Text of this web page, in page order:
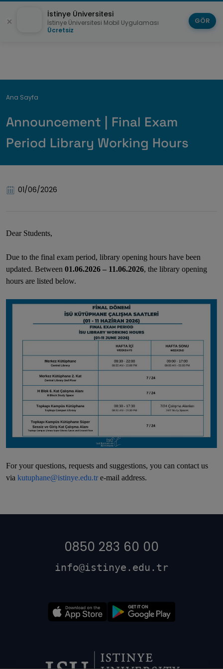
Breadcrumb
Ana Sayfa
Announcement | Final Exam
Period Library Working Hours
01/06/2026
Dear Students,
Due to the final exam period, library opening hours have been
updated. Between 01.06.2026 – 11.06.2026, the library opening
hours are listed below.
For your questions, requests and suggestions, you can contact us
via kutuphane@istinye.edu.tr e-mail address.
0850 283 60 00
info@istinye.edu.tr
İstinye Üniversitesi
İstinye Üniversitesi Mobil Uygulaması
Ücretsiz
GÖR